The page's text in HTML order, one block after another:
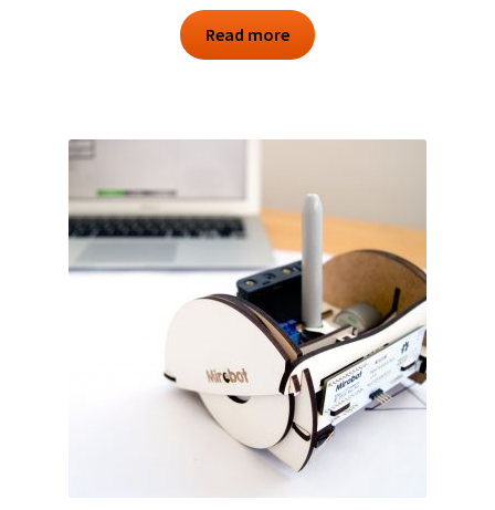
Read more